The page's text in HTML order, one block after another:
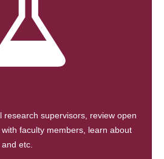
research supervisors, review open
faculty members, learn about
etc.